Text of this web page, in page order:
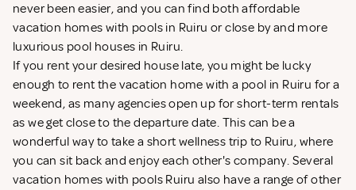
never been easier, and you can find both affordable
vacation homes with pools in Ruiru or close by and more
luxurious pool houses in Ruiru.
If you rent your desired house late, you might be lucky
enough to rent the vacation home with a pool in Ruiru for a
weekend, as many agencies open up for short-term rentals
as we get close to the departure date. This can be a
wonderful way to take a short wellness trip to Ruiru, where
you can sit back and enjoy each other's company. Several
vacation homes with pools Ruiru also have a range of other